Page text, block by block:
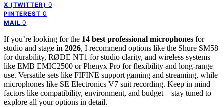
X (TWITTER) 0
PINTEREST 0
MAIL 0
If you’re looking for the 14 best professional microphones for
studio and stage in 2026, I recommend options like the Shure SM58
for durability, RØDE NT1 for studio clarity, and wireless systems
like EMB EMIC2500 or Phenyx Pro for flexibility and long-range
use. Versatile sets like FIFINE support gaming and streaming, while
microphones like SE Electronics V7 suit recording. Keep in mind
factors like compatibility, environment, and budget—stay tuned to
explore all your options in detail.